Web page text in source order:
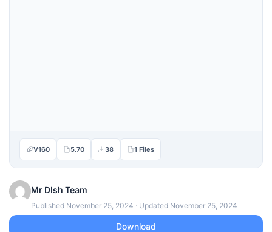
V160 5.70 38 1 Files
Mr DIsh Team
Published November 25, 2024 · Updated November 25, 2024
Download